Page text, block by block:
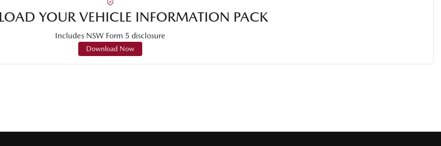
YOUR VEHICLE INFORMATION PACK
Includes NSW Form 5 disclosure
Download Now